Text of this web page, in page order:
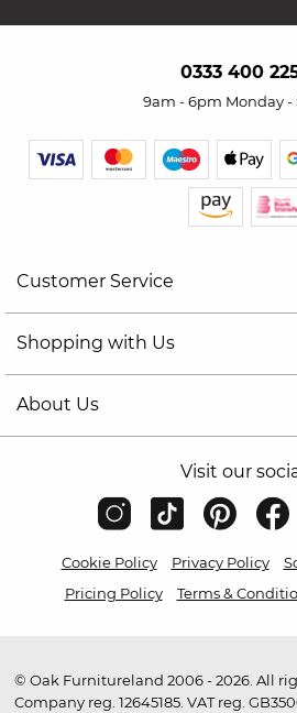
0333 400
9am - 6pm Monday -
Customer Service
Shopping with Us
About Us
Visit our
Cookie Policy Privacy Policy
Pricing Policy
Terms &
© Oak Furnitureland 2006 - 2026. All
Company reg. 12645185. VAT reg.